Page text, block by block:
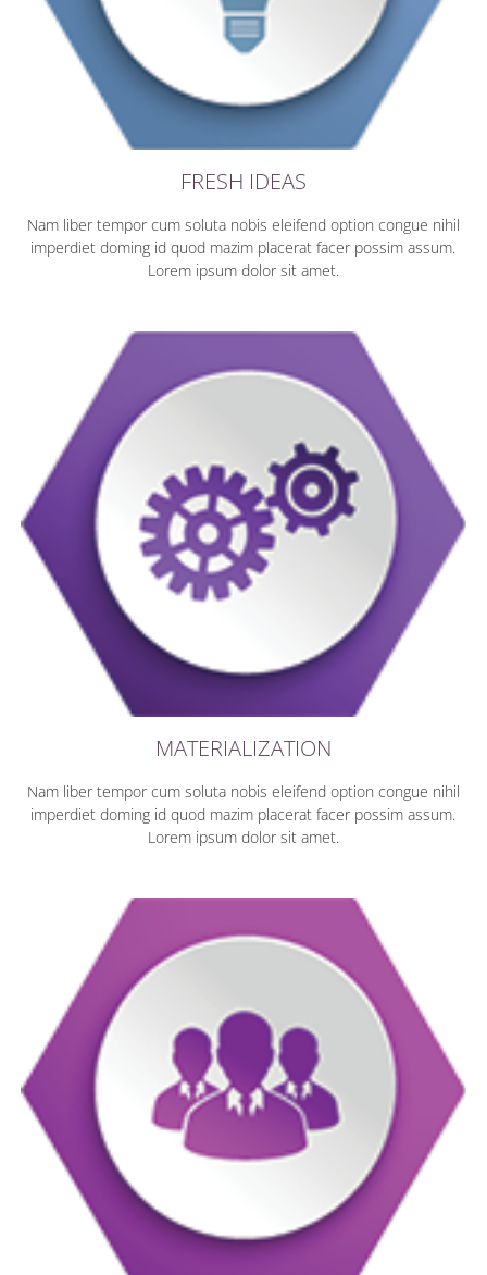
FRESH IDEAS
Nam liber tempor cum soluta nobis eleifend option congue nihil
imperdiet doming id quod mazim placerat facer possim assum.
Lorem ipsum dolor sit amet.
MATERIALIZATION
Nam liber tempor cum soluta nobis eleifend option congue nihil
imperdiet doming id quod mazim placerat facer possim assum.
Lorem ipsum dolor sit amet.